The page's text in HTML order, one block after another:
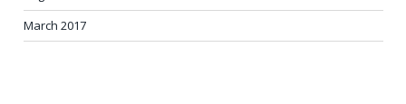
March 2017